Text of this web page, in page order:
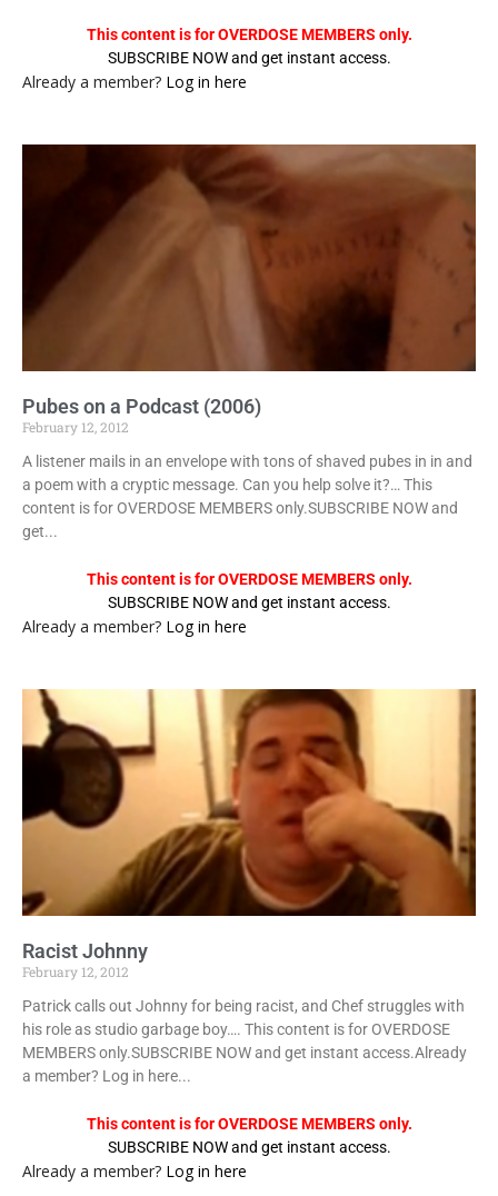
This content is for OVERDOSE MEMBERS only.
SUBSCRIBE NOW and get instant access.
Already a member? Log in here
Pubes on a Podcast (2006)
February 12, 2012
A listener mails in an envelope with tons of shaved pubes in in and
a poem with a cryptic message. Can you help solve it?… This
content is for OVERDOSE MEMBERS only.SUBSCRIBE NOW and
get...
This content is for OVERDOSE MEMBERS only.
SUBSCRIBE NOW and get instant access.
Already a member? Log in here
Racist Johnny
February 12, 2012
Patrick calls out Johnny for being racist, and Chef struggles with
his role as studio garbage boy…. This content is for OVERDOSE
MEMBERS only.SUBSCRIBE NOW and get instant access.Already
a member? Log in here...
This content is for OVERDOSE MEMBERS only.
SUBSCRIBE NOW and get instant access.
Already a member? Log in here